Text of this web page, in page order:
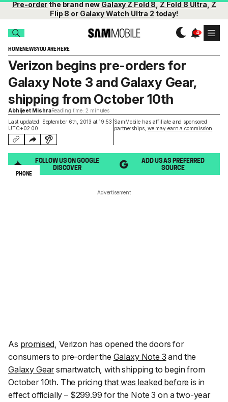
Pre-orderthe brand newGalaxy Z Fold 8,Z Fold 8 Ultra,Z
Flip 8 or Galaxy Watch Ultra 2 today!
HOMENEWSYOU ARE HERE
Last updated: September 6th, 2013 at 19:53
UTC+02:00
SamMobile has affiliate and sponsored
partnerships, we may earn a commission
Verizon begins pre-orders for
Galaxy Note 3 and Galaxy Gear,
shipping from October 10th
Abhijeet MishraReading time: 2 minutes
FOLLOW US ON GOOGLE
DISCOVER
ADD US AS PREFERRED
SOURCE
PHONE
Advertisement
As promised, Verizon has opened the doors for
consumers to pre-order the Galaxy Note 3 and the
Galaxy Gearsmartwatch, with shipping to begin from
October 10th. The pricing that was leaked before is in
effect officially – $299.99 for the Note 3 on a two-year